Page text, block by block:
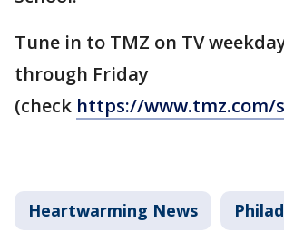
Tune in to TMZ on TV
through Friday
(check https://www.tmz.com/
Heartwarming News